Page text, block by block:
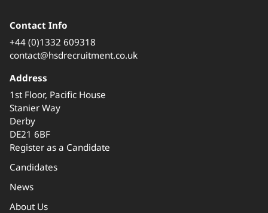
Contact Info
+44 (0)1332 609318
contact@hsdrecruitment.co.uk
Address
1st Floor, Pacific House
Stanier Way
Derby
DE21 6BF
Register as a Candidate
Candidates
News
About Us